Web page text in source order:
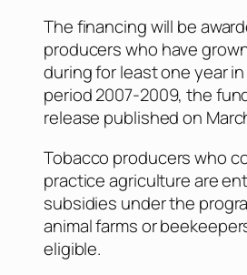
The financing will be
producers who have
during for least one year
period 2007-2009, the
release published on
Tobacco producers who
practice agriculture are
subsidies under the
animal farms or
eligible.